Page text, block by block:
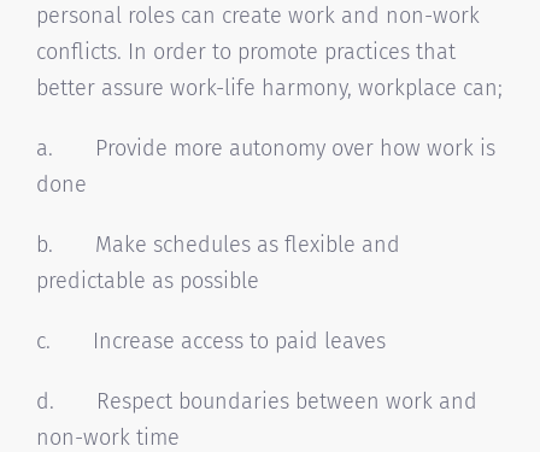
personal roles can create work and non-work
conflicts. In order to promote practices that
better assure work-life harmony, workplace can;
a. Provide more autonomy over how work is
done
b. Make schedules as flexible and
predictable as possible
c. Increase access to paid leaves
d. Respect boundaries between work and
non-work time